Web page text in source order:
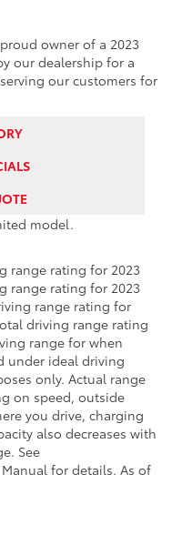
owner of a 2023
our dealership for a
our customers for
model.
range rating for 2023
range rating for 2023
range rating for
driving range rating
range for when
under ideal driving
only. Actual range
on speed, outside
you drive, charging
also decreases with
See
for details. As of